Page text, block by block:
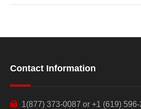
Contact Information
1(877) 373-0087 or +1 (619)